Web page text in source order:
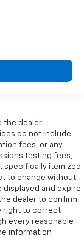
why there
Get it to the
seat
to the
easy to clean.
seat
steering
front seat
the dealer
do not include
fees, or any
testing fees,
specifically itemized.
to change without
and expire
dealer to confirm
right to correct
every reasonable
information